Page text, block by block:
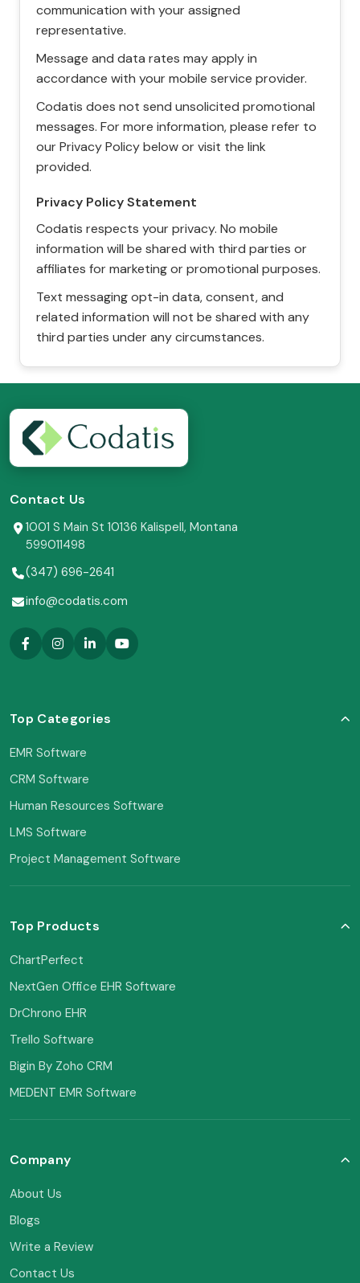
communication with your assigned
representative.
Message and data rates may apply in
accordance with your mobile service provider.
Codatis does not send unsolicited promotional
messages. For more information, please refer to
our Privacy Policy below or visit the link
provided.
Privacy Policy Statement
Codatis respects your privacy. No mobile
information will be shared with third parties or
affiliates for marketing or promotional purposes.
Text messaging opt-in data, consent, and
related information will not be shared with any
third parties under any circumstances.
Contact Us
1001 S Main St 10136 Kalispell, Montana
599011498
(347) 696-2641
info@codatis.com
Top Categories
EMR Software
CRM Software
Human Resources Software
LMS Software
Project Management Software
Top Products
ChartPerfect
NextGen Office EHR Software
DrChrono EHR
Trello Software
Bigin By Zoho CRM
MEDENT EMR Software
Company
About Us
Blogs
Write a Review
Contact Us